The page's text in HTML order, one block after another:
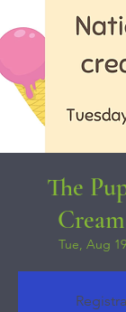
The
Tue, Aug 19